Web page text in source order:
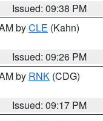
Issued: 09:38 PM
byCLE (Kahn)
Issued: 09:26 PM
by RNK (CDG)
Issued: 09:17 PM